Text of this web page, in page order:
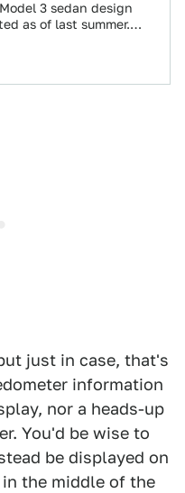
3 sedan design
as of last summer.
just in case, that's
information
nor a heads-up
You'd be wise to
be displayed on
the middle of the